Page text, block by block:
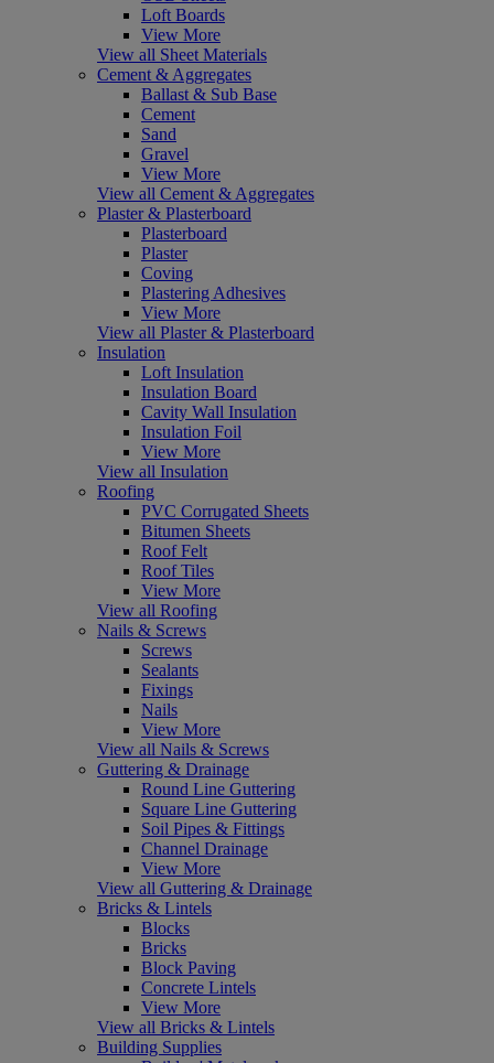
Loft Boards
View More
View all Sheet Materials
Cement & Aggregates
Ballast & Sub Base
Cement
Sand
Gravel
View More
View all Cement & Aggregates
Plaster & Plasterboard
Plasterboard
Plaster
Coving
Plastering Adhesives
View More
View all Plaster & Plasterboard
Insulation
Loft Insulation
Insulation Board
Cavity Wall Insulation
Insulation Foil
View More
View all Insulation
Roofing
PVC Corrugated Sheets
Bitumen Sheets
Roof Felt
Roof Tiles
View More
View all Roofing
Nails & Screws
Screws
Sealants
Fixings
Nails
View More
View all Nails & Screws
Guttering & Drainage
Round Line Guttering
Square Line Guttering
Soil Pipes & Fittings
Channel Drainage
View More
View all Guttering & Drainage
Bricks & Lintels
Blocks
Bricks
Block Paving
Concrete Lintels
View More
View all Bricks & Lintels
Building Supplies